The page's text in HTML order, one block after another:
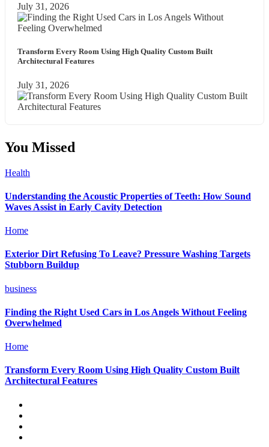
July 31, 2026
Transform Every Room Using High Quality Custom Built
Architectural Features
July 31, 2026
You Missed
Health
Understanding the Acoustic Properties of Teeth: How Sound
Waves Assist in Early Cavity Detection
Home
Exterior Dirt Refusing To Leave? Pressure Washing Targets
Stubborn Buildup
business
Finding the Right Used Cars in Los Angels Without Feeling
Overwhelmed
Home
Transform Every Room Using High Quality Custom Built
Architectural Features